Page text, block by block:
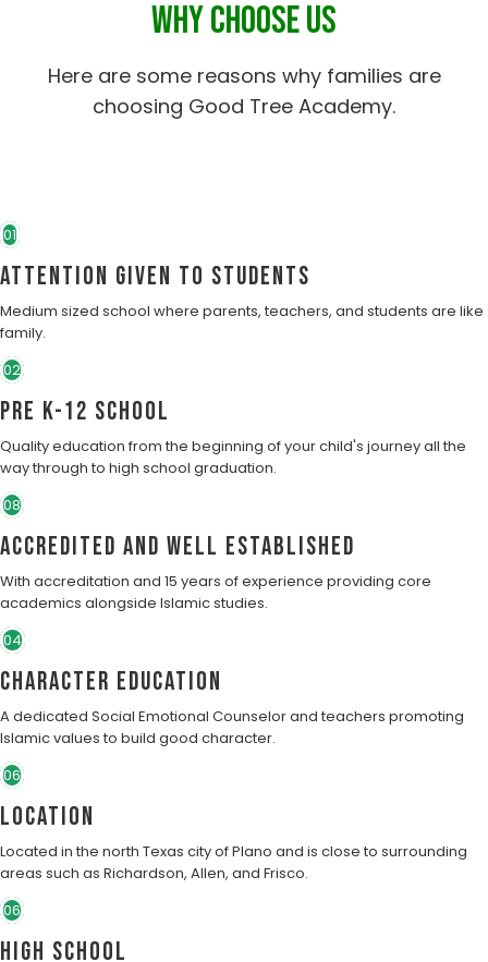
WHY CHOOSE US
Here are some reasons why families are
choosing Good Tree Academy.
01
Attention Given to students
Medium sized school where parents, teachers, and students are like
family.
02
Pre K-12 School
Quality education from the beginning of your child's journey all the
way through to high school graduation.
08
Accredited and well established
With accreditation and 15 years of experience providing core
academics alongside Islamic studies.
04
character education
A dedicated Social Emotional Counselor and teachers promoting
Islamic values to build good character.
06
Location
Located in the north Texas city of Plano and is close to surrounding
areas such as Richardson, Allen, and Frisco.
06
High School